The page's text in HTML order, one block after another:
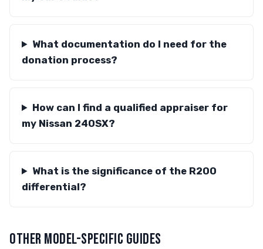
What documentation do I need for the
donation process?
How can I find a qualified appraiser for
my Nissan 240SX?
What is the significance of the R200
differential?
OTHER MODEL-SPECIFIC GUIDES